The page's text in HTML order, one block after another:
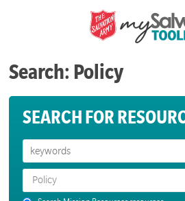
Search: Policy
SEARCH FOR